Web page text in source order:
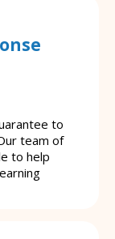
to
team of
to help